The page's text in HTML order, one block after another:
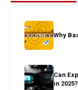
Why
Can
in